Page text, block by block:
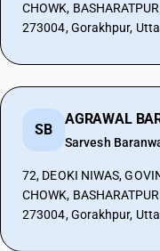
CHOWK,
273004, Gorakhpur,
SB
AGRAWAL
Sarvesh
72, DEOKI NIWAS,
CHOWK,
273004, Gorakhpur,